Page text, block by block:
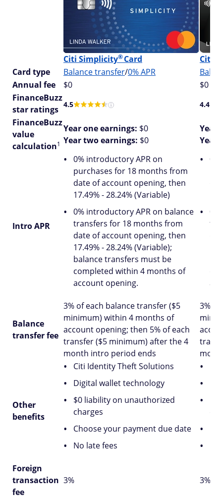
Citi Simplicity®Card Citi
Card type
Balance transfer/0% APR
Annual fee
$0
$0
FinanceBuzz
star ratings 4.5 4.4
FinanceBuzz
value
calculation1
Year one earnings: $0
Year two earnings: $0
Year
Year
Intro APR
0% introductory APR on
purchases for 18 months from
date of account opening, then
17.49% - 28.24% (Variable)
0% introductory APR on balance
transfers for 18 months from
date of account opening, then
17.49% - 28.24% (Variable);
balance transfers must be
completed within 4 months of
account opening.
Balance
transfer fee
3% of each balance transfer ($5
minimum) within 4 months of
account opening; then 5% of each
transfer ($5 minimum) after the 4
month intro period ends
3%
Other
benefits
Citi Identity Theft Solutions
Digital wallet technology
$0 liability on unauthorized
charges
Choose your payment due date
No late fees
Foreign
transaction
fee
3% 3%